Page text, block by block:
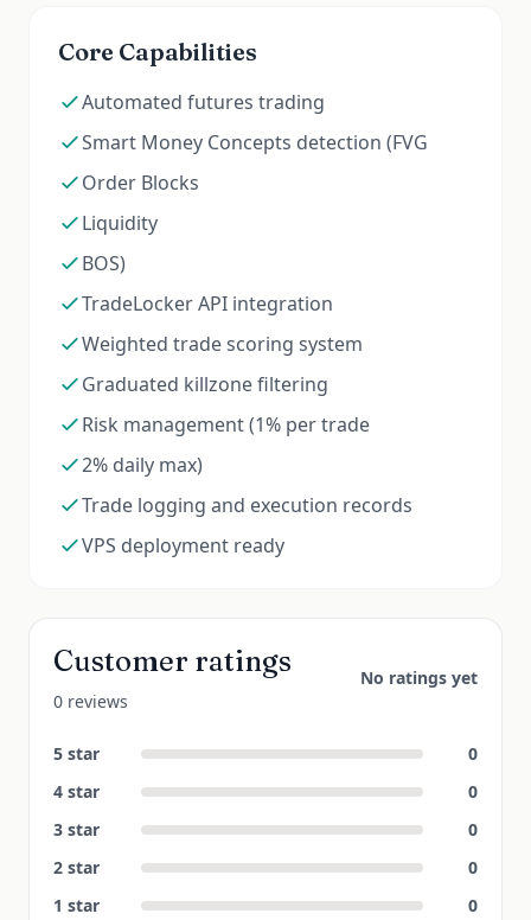
Core Capabilities
Automated futures trading
Smart Money Concepts detection (FVG
Order Blocks
Liquidity
BOS)
TradeLocker API integration
Weighted trade scoring system
Graduated killzone filtering
Risk management (1% per trade
2% daily max)
Trade logging and execution records
VPS deployment ready
Customer ratings
0 reviews
No ratings yet
5 star
0
4 star
0
3 star
0
2 star
0
1 star 0